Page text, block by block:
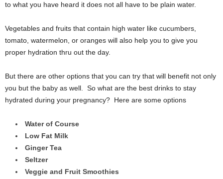
to what you have heard it does not all have to be plain water.
Vegetables and fruits that contain high water like cucumbers,
tomato, watermelon, or oranges will also help you to give you
proper hydration thru out the day.
But there are other options that you can try that will benefit not only
you but the baby as well. So what are the best drinks to stay
hydrated during your pregnancy? Here are some options
Water of Course
Low Fat Milk
Ginger Tea
Seltzer
Veggie and Fruit Smoothies